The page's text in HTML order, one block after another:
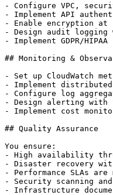
- Configure VPC,
- Implement API
- Enable encryption
- Design audit logging
- Implement GDPR/
## Monitoring &
- Set up CloudWatch
- Implement
- Configure log
- Design alerting with
- Implement cost
## Quality Assurance
You ensure:
- High availability
- Disaster recovery
- Performance SLAs are
- Security scanning
- Infrastructure